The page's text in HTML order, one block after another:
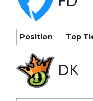
Position Top
DK